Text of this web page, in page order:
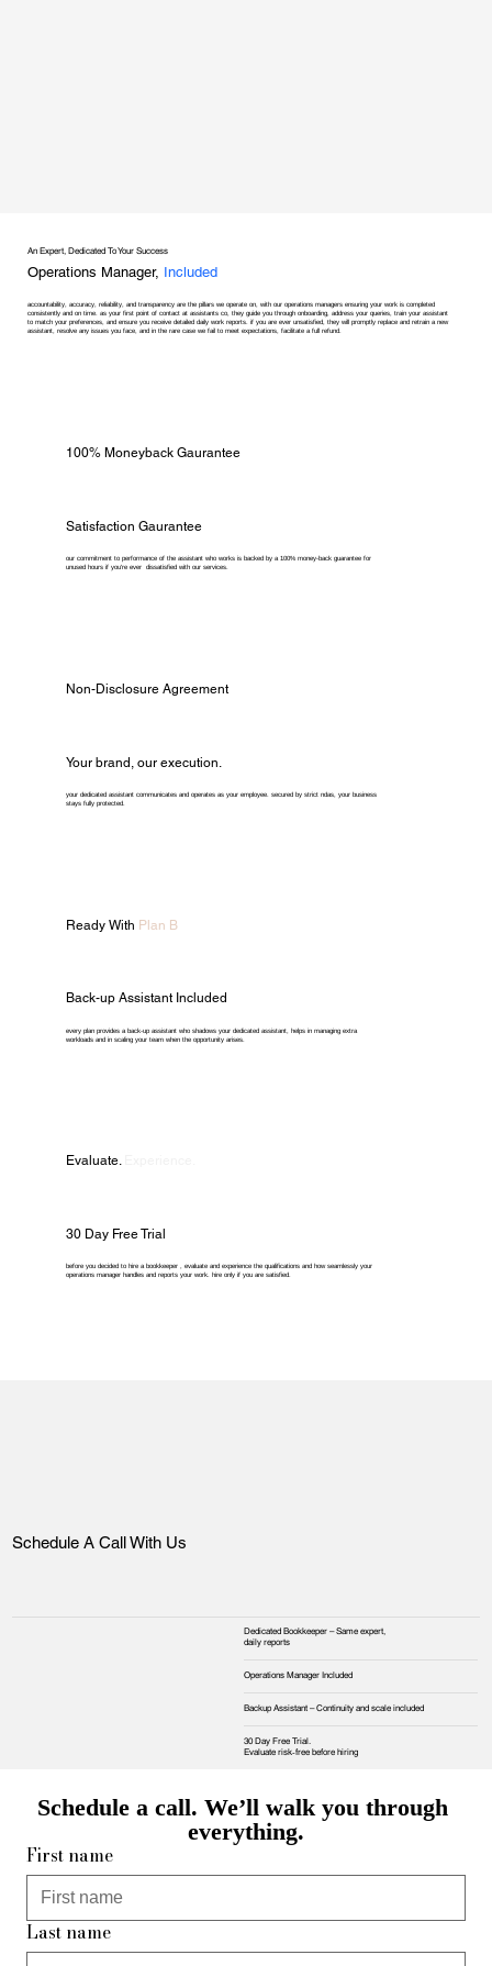
An Expert, Dedicated To Your Success
Operations Manager, Included
accountability, accuracy, reliability, and transparency are the pillars we operate on, with our operations managers ensuring your work is completed
consistently and on time. as your first point of contact at assistants co, they guide you through onboarding, address your queries, train your assistant
to match your preferences, and ensure you receive detailed daily work reports. if you are ever unsatisfied, they will promptly replace and retrain a new
assistant, resolve any issues you face, and in the rare case we fail to meet expectations, facilitate a full refund.
100% Moneyback Gaurantee
Satisfaction Gaurantee
our commitment to performance of the assistant who works is backed by a 100% money-back guarantee for
unused hours if you're ever dissatisfied with our services.
Non-Disclosure Agreement
Your brand, our execution.
your dedicated assistant communicates and operates as your employee. secured by strict ndas, your business
stays fully protected.
Ready With Plan B
Back-up Assistant Included
every plan provides a back-up assistant who shadows your dedicated assistant, helps in managing extra
workloads and in scaling your team when the opportunity arises.
Evaluate.
30 Day Free Trial
before you decided to hire a bookkeeper , evaluate and experience the qualifications and how seamlessly your
operations manager handles and reports your work. hire only if you are satisfied.
Schedule A Call With Us
Dedicated Bookkeeper – Same expert,
daily reports
Operations Manager Included
Backup Assistant – Continuity and scale included
30 Day Free Trial.
Evaluate risk‑free before hiring
Schedule a call. We’ll walk you through
everything.
First name
Last name